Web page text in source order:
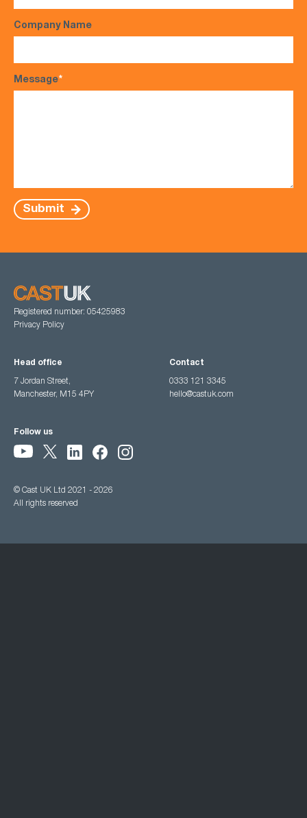
Company Name
Message*
Submit
Registered number: 05425983
Privacy Policy
Head office
7 Jordan Street,
Manchester, M15 4PY
Contact
0333 121 3345
hello@castuk.com
Follow us
© Cast UK Ltd 2021 - 2026
All rights reserved